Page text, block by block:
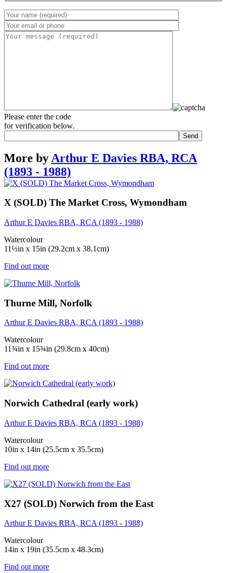
Please enter the code
for verification below.
More by Arthur E Davies RBA, RCA
(1893 - 1988)
X (SOLD) The Market Cross, Wymondham
Arthur E Davies RBA, RCA (1893 - 1988)
Watercolour
11½in x 15in (29.2cm x 38.1cm)
Find out more
Thurne Mill, Norfolk
Arthur E Davies RBA, RCA (1893 - 1988)
Watercolour
11¾in x 15¾in (29.8cm x 40cm)
Find out more
Norwich Cathedral (early work)
Arthur E Davies RBA, RCA (1893 - 1988)
Watercolour
10in x 14in (25.5cm x 35.5cm)
Find out more
X27 (SOLD) Norwich from the East
Arthur E Davies RBA, RCA (1893 - 1988)
Watercolour
14in x 19in (35.5cm x 48.3cm)
Find out more